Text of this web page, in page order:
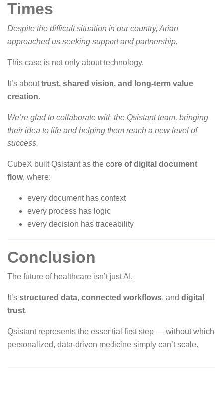
Times
Despite the difficult situation in our country, Arian
approached us seeking support and partnership.
This case is not only about technology.
It’s abouttrust, shared vision, and long-term value
creation.
We’re glad to collaborate with the Qsistant team, bringing
their idea to life and helping them reach a new level of
success.
CubeX built Qsistant as the core of digital document
flow, where:
every document has context
every process has logic
every decision has traceability
Conclusion
The future of healthcare isn’t just AI.
It’s structured data, connected workflows, and digital
trust.
Qsistant represents the essential first step — without which
personalized, data-driven medicine simply can’t scale.